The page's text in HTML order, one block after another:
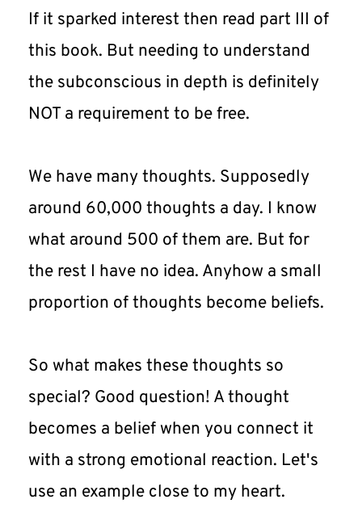
If it sparked interest then read part III of
this book. But needing to understand
the subconscious in depth is definitely
NOT a requirement to be free.
We have many thoughts. Supposedly
around 60,000 thoughts a day. I know
what around 500 of them are. But for
the rest I have no idea. Anyhow a small
proportion of thoughts become beliefs.
So what makes these thoughts so
special? Good question! A thought
becomes a belief when you connect it
with a strong emotional reaction. Let's
use an example close to my heart.